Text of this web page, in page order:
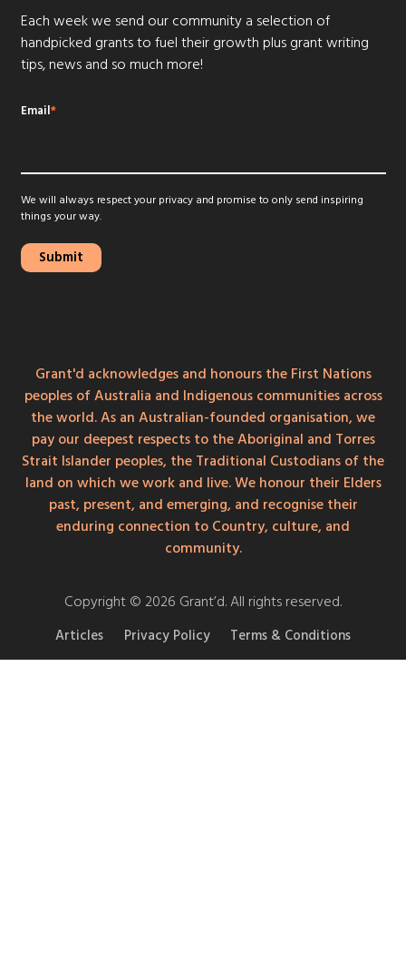
Each week we send our community a selection of
handpicked grants to fuel their growth plus grant writing
tips, news and so much more!
Email*
We will always respect your privacy and promise to only send inspiring
things your way.
Grant'd acknowledges and honours the First Nations
peoples of Australia and Indigenous communities across
the world. As an Australian-founded organisation, we
pay our deepest respects to the Aboriginal and Torres
Strait Islander peoples, the Traditional Custodians of the
land on which we work and live. We honour their Elders
past, present, and emerging, and recognise their
enduring connection to Country, culture, and
community.
Copyright © 2026 Grant’d. All rights reserved.
Articles Privacy Policy Terms & Conditions